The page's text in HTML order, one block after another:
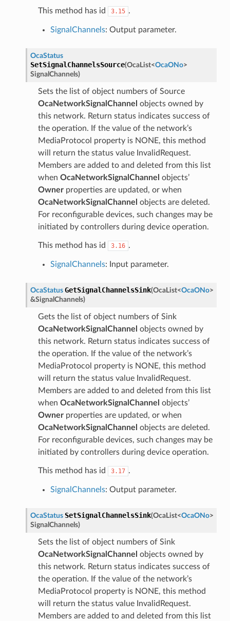
This method has id 3.15 .
SignalChannels: Output parameter.
OcaStatus
SetSignalChannelsSource(OcaList<OcaONo>
SignalChannels)
Sets the list of object numbers of Source
OcaNetworkSignalChannel objects owned by
this network. Return status indicates success of
the operation. If the value of the network’s
MediaProtocol property is NONE, this method
will return the status value InvalidRequest.
Members are added to and deleted from this list
when OcaNetworkSignalChannel objects’
Ownerproperties are updated, or when
OcaNetworkSignalChannel objects are deleted.
For reconfigurable devices, such changes may be
initiated by controllers during device operation.
This method has id 3.16 .
SignalChannels: Input parameter.
OcaStatus GetSignalChannelsSink(OcaList<OcaONo>
&SignalChannels)
Gets the list of object numbers of Sink
OcaNetworkSignalChannel objects owned by
this network. Return status indicates success of
the operation. If the value of the network’s
MediaProtocol property is NONE, this method
will return the status value InvalidRequest.
Members are added to and deleted from this list
when OcaNetworkSignalChannel objects’
Ownerproperties are updated, or when
OcaNetworkSignalChannel objects are deleted.
For reconfigurable devices, such changes may be
initiated by controllers during device operation.
This method has id 3.17 .
SignalChannels: Output parameter.
OcaStatus SetSignalChannelsSink(OcaList<OcaONo>
SignalChannels)
Sets the list of object numbers of Sink
OcaNetworkSignalChannel objects owned by
this network. Return status indicates success of
the operation. If the value of the network’s
MediaProtocol property is NONE, this method
will return the status value InvalidRequest.
Members are added to and deleted from this list